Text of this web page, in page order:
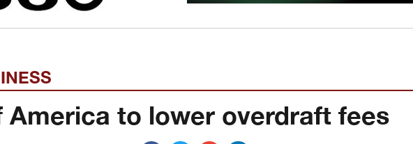
America to lower overdraft fees